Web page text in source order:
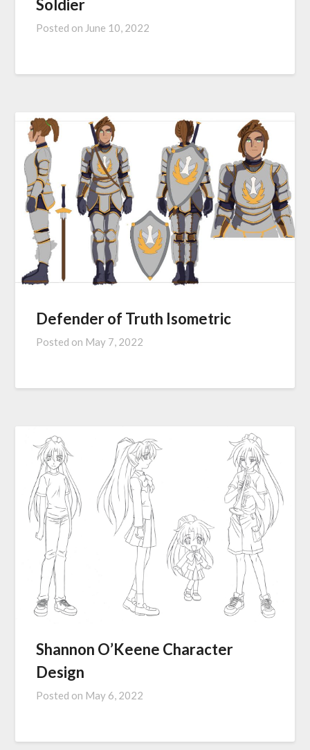
Soldier
Posted on June 10, 2022
Defender of Truth Isometric
Posted on May 7, 2022
Shannon O’Keene Character
Design
Posted on May 6, 2022